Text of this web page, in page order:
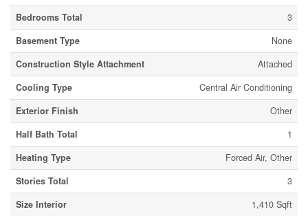
Bedrooms Total
3
Basement Type
None
Construction Style Attachment
Attached
Cooling Type
Central Air Conditioning
Exterior Finish
Other
Half Bath Total
1
Heating Type
Forced Air, Other
Stories Total
3
Size Interior
1,410 Sqft